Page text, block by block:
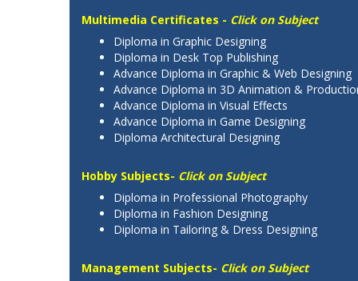
Multimedia Certificates - Click on Subject
Diploma in Graphic Designing
Diploma in Desk Top Publishing
Advance Diploma in Graphic & Web Designing
Advance Diploma in 3D Animation &
Advance Diploma in Visual Effects
Advance Diploma in Game Designing
Diploma Architectural Designing
Hobby Subjects- Click on Subject
Diploma in Professional Photography
Diploma in Fashion Designing
Diploma in Tailoring & Dress Designing
Management Subjects- Click on Subject